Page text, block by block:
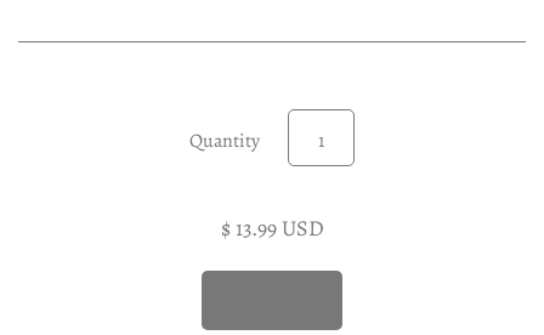
Experimental LP
Soundtracks LP
Reggae 12"
Jazz 7"
Quantity
$ 13.99 USD